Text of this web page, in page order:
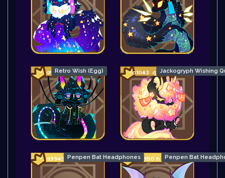
Retro Wish (Egg) Jackogryph Wishing
Penpen Bat Headphones Penpen Bat